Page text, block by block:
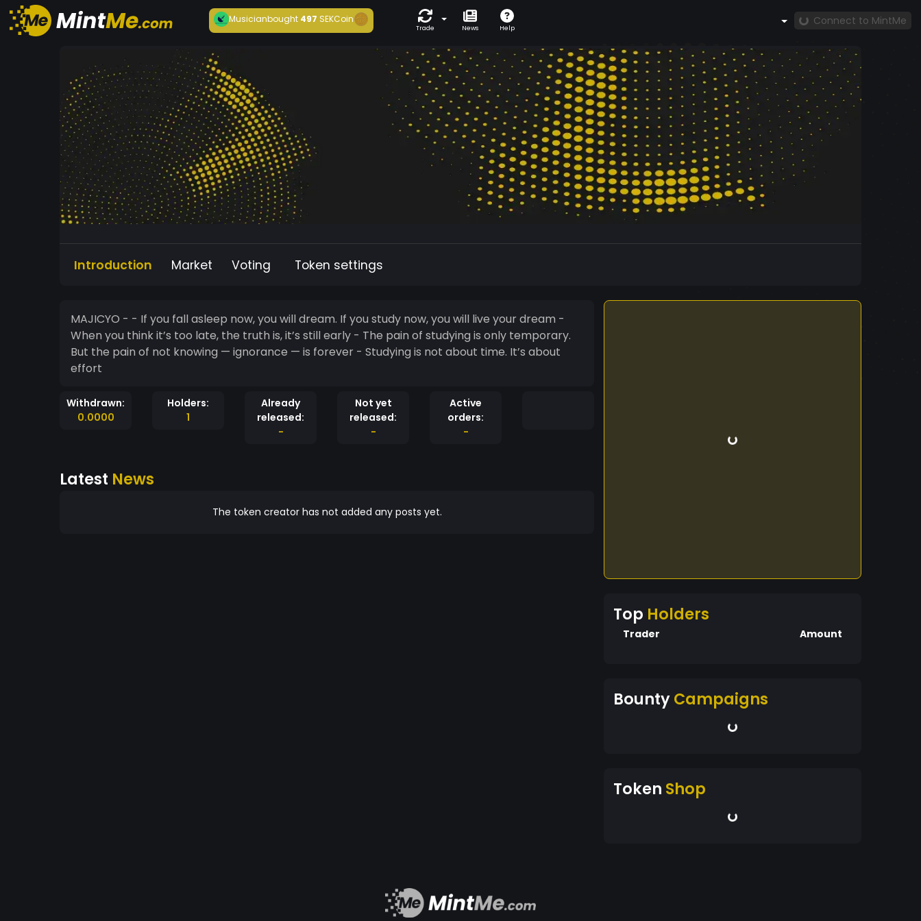
Musicianbought497 SEKCoin
Trade News Help
Connect to MintMe
Introduction Market Voting Token settings
MAJICYO - - If you fall asleep now, you will dream. If you study now, you will live your dream -
When you think it’s too late, the truth is, it’s still early - The pain of studying is only temporary.
But the pain of not knowing — ignorance — is forever - Studying is not about time. It’s about
effort
Withdrawn:
0.0000
Holders:
1
Already
released:
-
Not yet
released:
-
Active
orders:
-
Latest News
The token creator has not added any posts yet.
Top Holders
Trader Amount
BountyCampaigns
Token Shop